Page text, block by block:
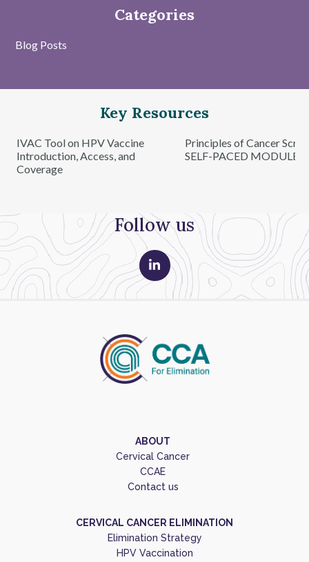
Categories
Blog Posts
Key Resources
IVAC Tool on HPV Vaccine
Introduction, Access, and
Coverage
Principles of Cancer
SELF-PACED MODULE
Follow us
ABOUT
Cervical Cancer
CCAE
Contact us
CERVICAL CANCER ELIMINATION
Elimination Strategy
HPV Vaccination